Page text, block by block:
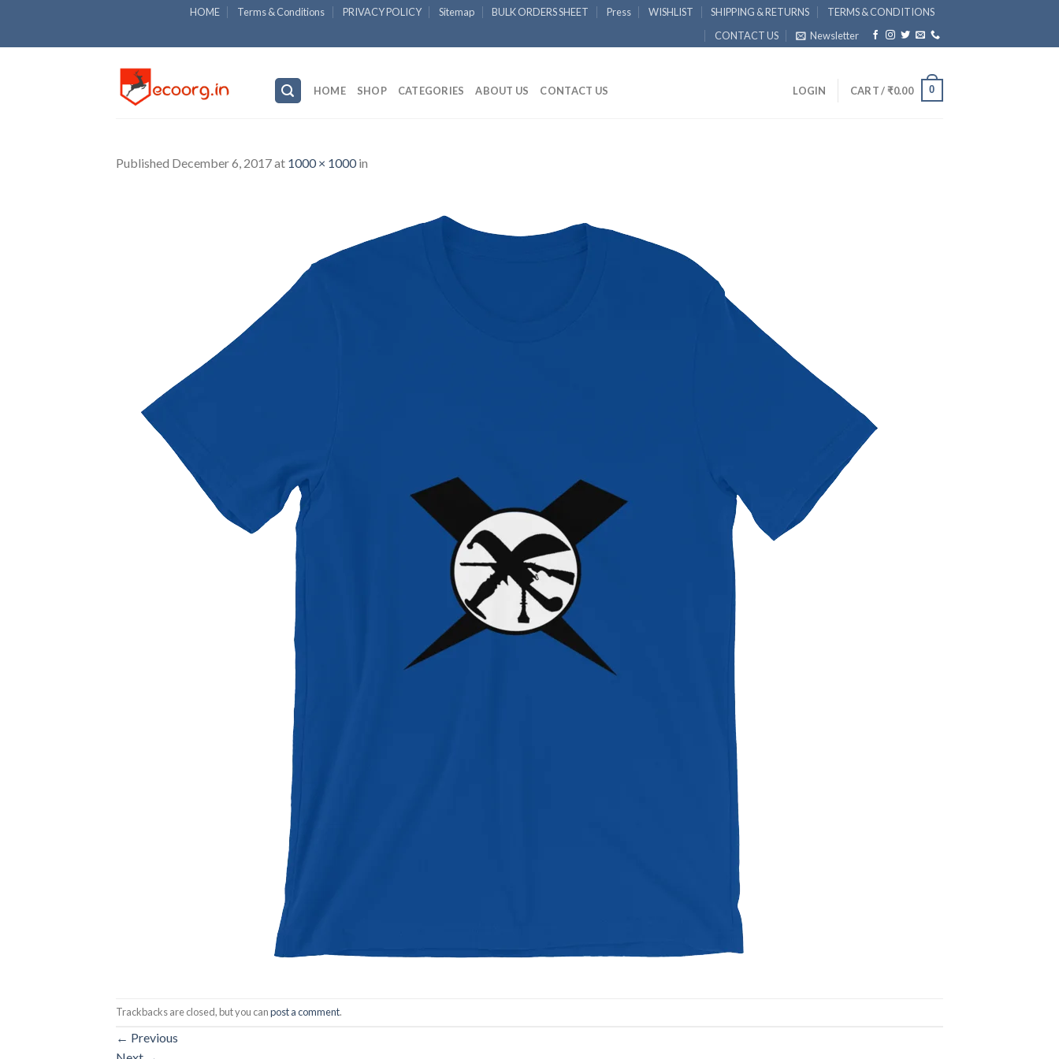
content
HOME Terms & Conditions PRIVACY POLICY Sitemap BULK ORDERS SHEET Press WISHLIST SHIPPING & RETURNS
TERMS & CONDITIONS
CONTACT US
Newsletter
HOME SHOP CATEGORIES ABOUT US CONTACT US LOGIN CART /₹0.00 0
Published December 6, 2017at 1000 × 1000in
Trackbacks are closed, but you canpost a comment.
← Previous